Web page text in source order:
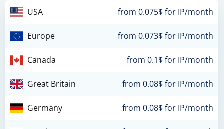
USA from 0.075$ for IP/month
Europe from 0.073$ for IP/month
Canada from 0.1$ for IP/month
Great Britain from 0.08$ for IP/month
Germany from 0.08$ for IP/month